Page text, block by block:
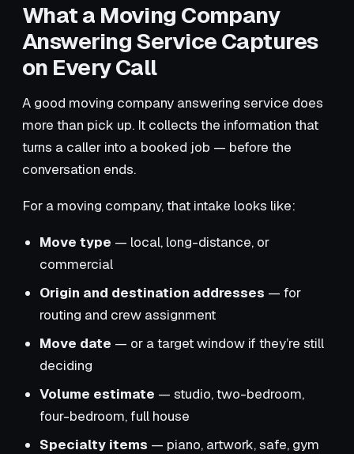
What a Moving Company
Answering Service Captures
on Every Call
A good moving company answering service does
more than pick up. It collects the information that
turns a caller into a booked job — before the
conversation ends.
For a moving company, that intake looks like:
Move type — local, long-distance, or
commercial
Origin and destination addresses — for
routing and crew assignment
Move date — or a target window if they’re still
deciding
Volume estimate — studio, two-bedroom,
four-bedroom, full house
Specialty items — piano, artwork, safe, gym